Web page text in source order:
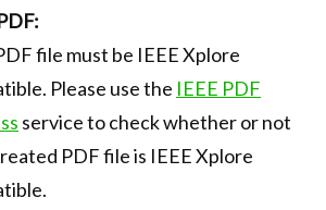
file must be IEEE Xplore
Please use the IEEE PDF
service to check whether or not
PDF file is IEEE Xplore